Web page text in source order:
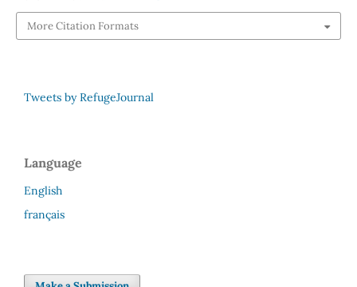
More Citation Formats
Tweets by RefugeJournal
Language
English
français